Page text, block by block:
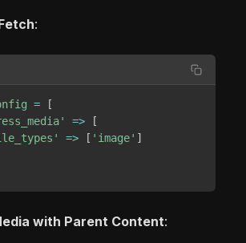
:
=
[
=>
[
=> [ 'image' ]
with Parent Content: